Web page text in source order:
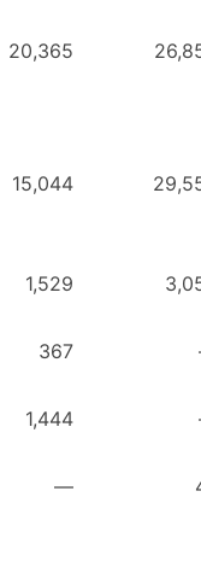
20,365
15,044
1,529
367
1,444
—